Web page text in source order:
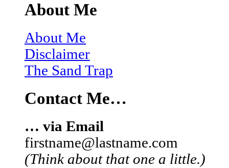
About Me
About Me
Disclaimer
The Sand Trap
Contact Me…
… via Email
firstname@lastname.com
(Think about that one a little.)